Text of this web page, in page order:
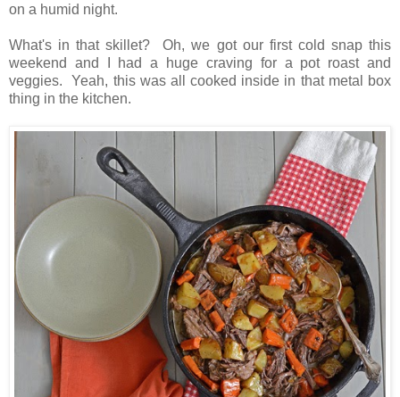
on a humid night.
What's in that skillet? Oh, we got our first cold snap this
weekend and I had a huge craving for a pot roast and
veggies. Yeah, this was all cooked inside in that metal box
thing in the kitchen.